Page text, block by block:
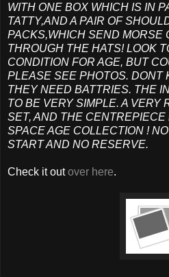
WITH ONE BOX WHICH IS IN
TATTY,AND A PAIR OF
PACKS,WHICH SEND MORSE
THROUGH THE HATS! LOOK
CONDITION FOR AGE, BUT
PLEASE SEE PHOTOS. DONT
THEY NEED BATTRIES. THE
TO BE VERY SIMPLE. A VERY
SET, AND THE CENTREPIECE
SPACE AGE COLLECTION !
START AND NO RESERVE.
Check it outover here.